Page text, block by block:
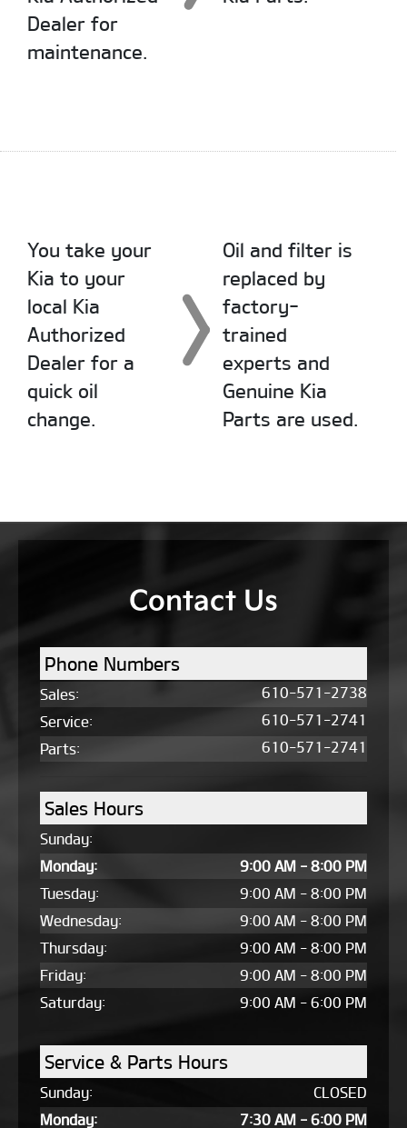
Dealer for
maintenance.
You take your
Kia to your
local Kia
Authorized
Dealer for a
quick oil
change.
Oil and filter is
replaced by
factory-
trained
experts and
Genuine Kia
Parts are used.
Contact Us
Phone Numbers
Sales:
610-571-2738
Service:
610-571-2741
Parts: 610-571-2741
Sales Hours
Sunday:
Monday:
9:00 AM - 8:00 PM
Tuesday:
9:00 AM - 8:00 PM
Wednesday:
9:00 AM - 8:00 PM
Thursday:
9:00 AM - 8:00 PM
Friday:
9:00 AM - 8:00 PM
Saturday:
9:00 AM - 6:00 PM
Service & Parts Hours
Sunday:
CLOSED
Monday:
7:30 AM - 6:00 PM